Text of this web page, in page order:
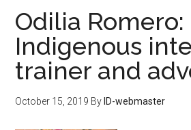
Odilia Romero:
Indigenous
trainer and
October 15, 2019 By ID-webmaster